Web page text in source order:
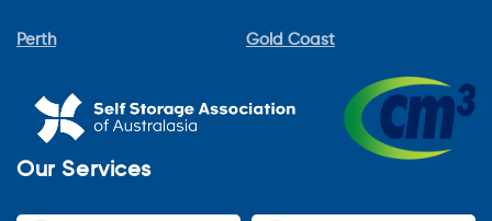
Perth Gold Coast
Our Services